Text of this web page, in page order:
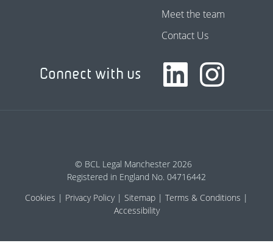
Meet the team
Contact Us
Connect with us
© BCL Legal Manchester 2026
Registered in England No. 04716442
Cookies
Privacy Policy Sitemap
Terms & Conditions
Accessibility